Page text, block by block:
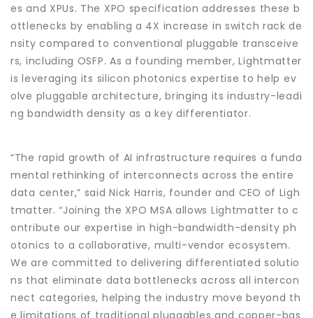
es and XPUs. The XPO specification addresses these b
ottlenecks by enabling a 4X increase in switch rack de
nsity compared to conventional pluggable transceive
rs, including OSFP. As a founding member, Lightmatter
is leveraging its silicon photonics expertise to help ev
olve pluggable architecture, bringing its industry-leadi
ng bandwidth density as a key differentiator.
“The rapid growth of AI infrastructure requires a funda
mental rethinking of interconnects across the entire
data center,” said Nick Harris, founder and CEO of Ligh
tmatter. “Joining the XPO MSA allows Lightmatter to c
ontribute our expertise in high-bandwidth-density ph
otonics to a collaborative, multi-vendor ecosystem.
We are committed to delivering differentiated solutio
ns that eliminate data bottlenecks across all intercon
nect categories, helping the industry move beyond th
e limitations of traditional pluggables and copper-bas